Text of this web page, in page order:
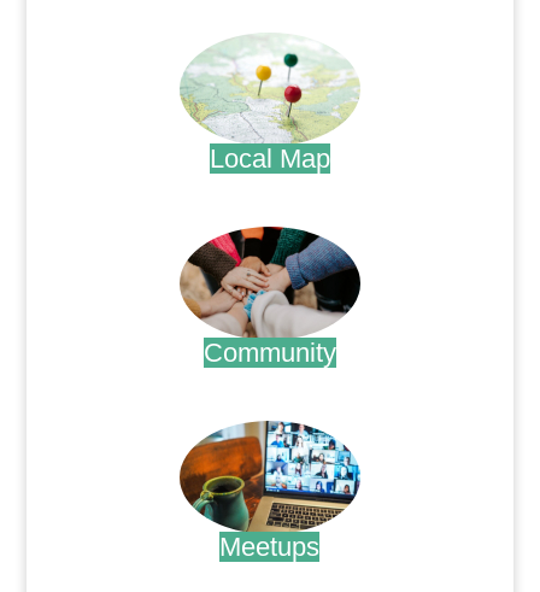
Local Map
Community
Meetups